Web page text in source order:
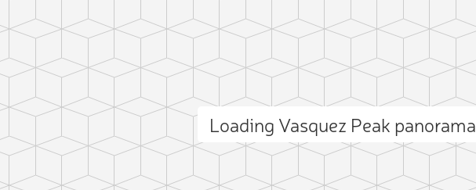
Loading Vasquez Peak panorama